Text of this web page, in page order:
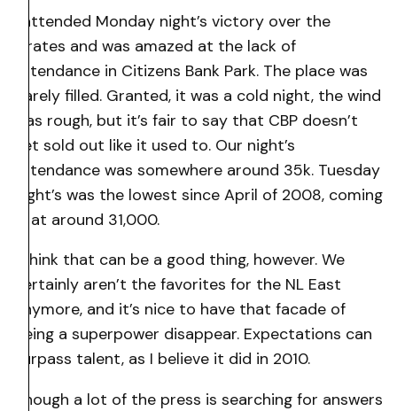
I attended Monday night’s victory over the
Pirates and was amazed at the lack of
attendance in Citizens Bank Park. The place was
barely filled. Granted, it was a cold night, the wind
was rough, but it’s fair to say that CBP doesn’t
get sold out like it used to. Our night’s
attendance was somewhere around 35k. Tuesday
night’s was the lowest since April of 2008, coming
in at around 31,000.
I think that can be a good thing, however. We
certainly aren’t the favorites for the NL East
anymore, and it’s nice to have that facade of
being a superpower disappear. Expectations can
surpass talent, as I believe it did in 2010.
Though a lot of the press is searching for answers